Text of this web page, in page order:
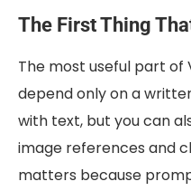
The First Thing
The most useful part of
depend only on a
with text, but you can
image references and
matters because